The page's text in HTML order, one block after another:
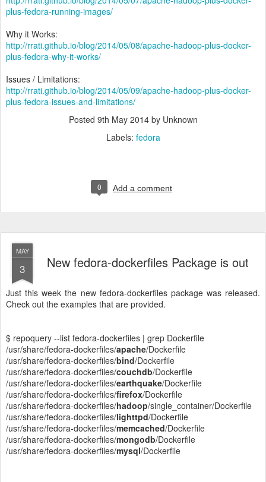
plus-fedora-running-images/
Why it Works:
http://rrati.github.io/blog/2014/05/08/apache-hadoop-plus-docker-
plus-fedora-why-it-works/
Issues / Limitations:
http://rrati.github.io/blog/2014/05/09/apache-hadoop-plus-docker-
plus-fedora-issues-and-limitations/
Posted 9th May 2014by Unknown
Labels: fedora
0 Add a comment
MAY
3 New fedora-dockerfiles Package is out
Just this week the new fedora-dockerfiles package was released.
Check out the examples that are provided.
$ repoquery --list fedora-dockerfiles | grep Dockerfile
/usr/share/fedora-dockerfiles/apache/Dockerfile
/usr/share/fedora-dockerfiles/bind/Dockerfile
/usr/share/fedora-dockerfiles/couchdb/Dockerfile
/usr/share/fedora-dockerfiles/earthquake/Dockerfile
/usr/share/fedora-dockerfiles/firefox/Dockerfile
/usr/share/fedora-dockerfiles/hadoop/single_container/Dockerfile
/usr/share/fedora-dockerfiles/lighttpd/Dockerfile
/usr/share/fedora-dockerfiles/memcached/Dockerfile
/usr/share/fedora-dockerfiles/mongodb/Dockerfile
/usr/share/fedora-dockerfiles/mysql/Dockerfile